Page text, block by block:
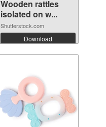
Wooden rattles
isolated on w...
Shutterstock.com
Download